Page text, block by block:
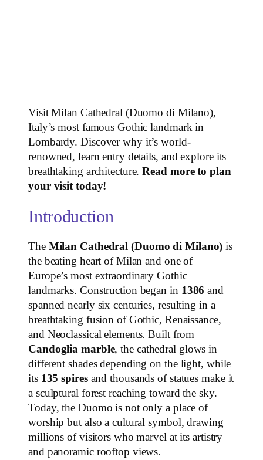
Visit Milan Cathedral (Duomo di Milano),
Italy’s most famous Gothic landmark in
Lombardy. Discover why it’s world-
renowned, learn entry details, and explore its
breathtaking architecture.Read more to plan
your visit today!
Introduction
The Milan Cathedral (Duomo di Milano) is
the beating heart of Milan and one of
Europe’s most extraordinary Gothic
landmarks. Construction began in 1386 and
spanned nearly six centuries, resulting in a
breathtaking fusion of Gothic, Renaissance,
and Neoclassical elements. Built from
Candoglia marble, the cathedral glows in
different shades depending on the light, while
its 135 spiresand thousands of statues make it
a sculptural forest reaching toward the sky.
Today, the Duomo is not only a place of
worship but also a cultural symbol, drawing
millions of visitors who marvel at its artistry
and panoramic rooftop views.